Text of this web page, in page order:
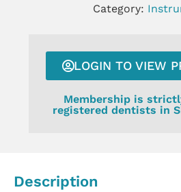
Category:
LOGIN TO VIEW
Membership is
registered dentists in
Description